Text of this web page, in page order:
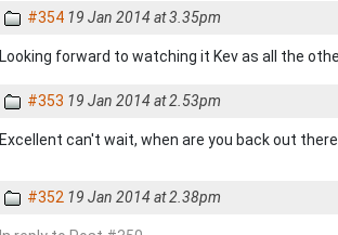
#354 19 Jan 2014 at 3.35pm
Looking forward to watching it Kev as all the
#353 19 Jan 2014 at 2.53pm
Excellent can't wait, when are you back out there
#352 19 Jan 2014 at 2.38pm